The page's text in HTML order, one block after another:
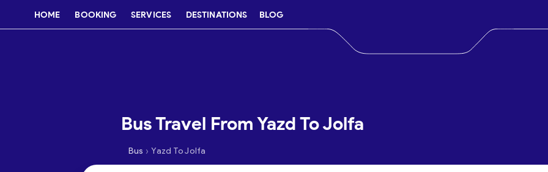
HOME BOOKING SERVICES DESTINATIONS BLOG
Bus Travel From Yazd To Jolfa
Bus › Yazd To Jolfa